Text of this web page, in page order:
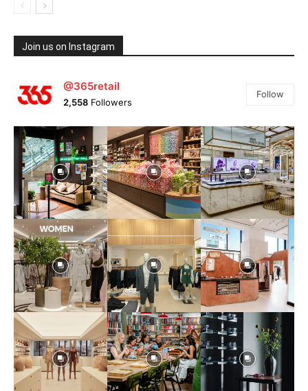
Join us on Instagram
@365retail
2,558 Followers
Follow